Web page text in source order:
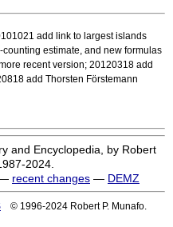
add link to largest islands
estimate, and new formulas
recent version; 20120318 add
add Thorsten Förstemann
and Encyclopedia, by Robert
2024.
recent changes — DEMZ
© 1996-2024 Robert P. Munafo.